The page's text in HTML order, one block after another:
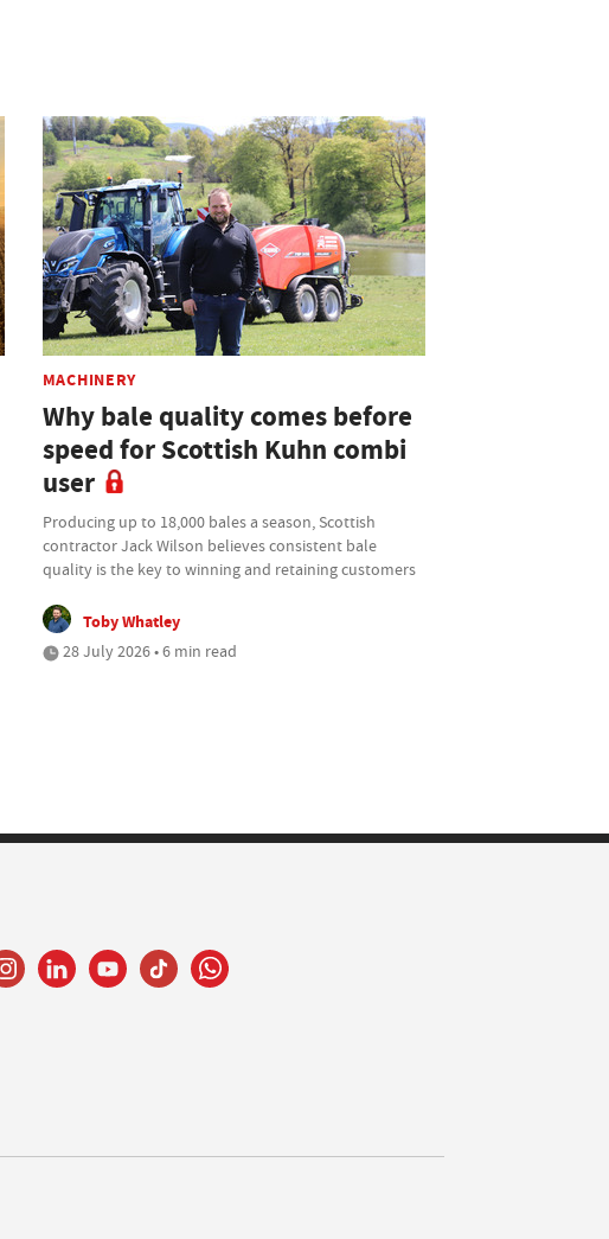
MACHINERY
Why bale quality comes before
speed for Scottish Kuhn combi
user
Producing up to 18,000 bales a season, Scottish
contractor Jack Wilson believes consistent bale
quality is the key to winning and retaining customers
Toby Whatley
28 July 2026 • 6 min read